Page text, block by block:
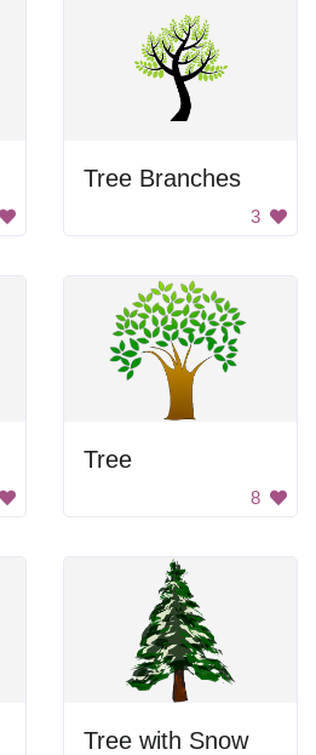
Tree Branches
3
Tree
8
Tree with Snow